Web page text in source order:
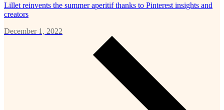
Lillet reinvents the summer aperitif thanks to Pinterest insights and
creators
December 1, 2022